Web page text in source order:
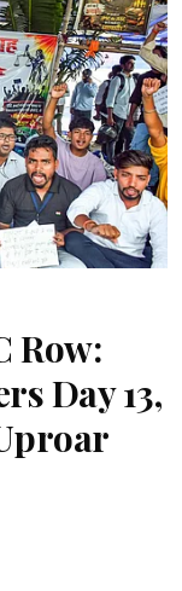
Row:
Day 13,